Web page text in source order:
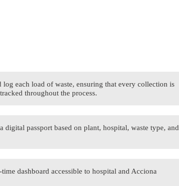
log each load of waste, ensuring that every collection is
throughout the process.
digital passport based on plant, hospital, waste type, and
dashboard accessible to hospital and Acciona